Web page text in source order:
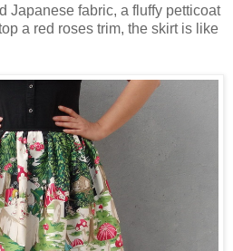
Japanese fabric, a fluffy petticoat
a red roses trim, the skirt is like